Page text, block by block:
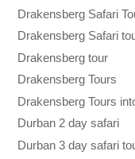
Drakensberg Safari
Drakensberg Safari
Drakensberg tour
Drakensberg Tours
Drakensberg Tours
Durban 2 day safari
Durban 3 day safari